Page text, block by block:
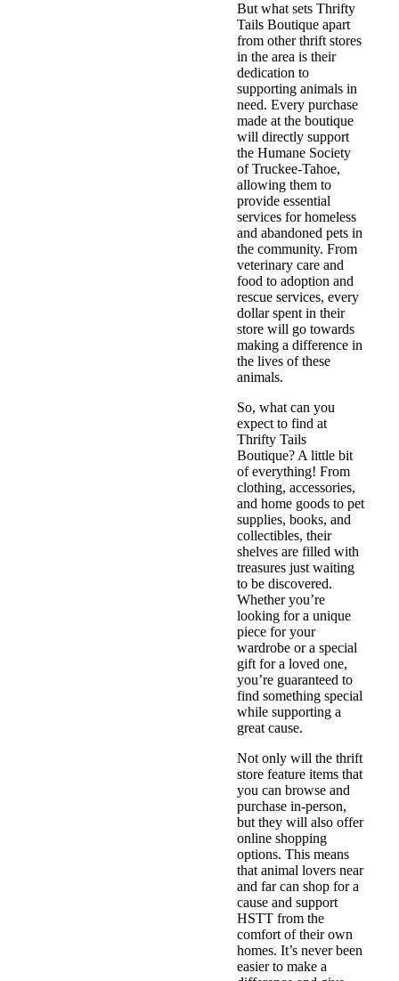
But what sets Thrifty
Tails Boutique apart
from other thrift stores
in the area is their
dedication to
supporting animals in
need. Every purchase
made at the boutique
will directly support
the Humane Society
of Truckee-Tahoe,
allowing them to
provide essential
services for homeless
and abandoned pets in
the community. From
veterinary care and
food to adoption and
rescue services, every
dollar spent in their
store will go towards
making a difference in
the lives of these
animals.
So, what can you
expect to find at
Thrifty Tails
Boutique? A little bit
of everything! From
clothing, accessories,
and home goods to pet
supplies, books, and
collectibles, their
shelves are filled with
treasures just waiting
to be discovered.
Whether you’re
looking for a unique
piece for your
wardrobe or a special
gift for a loved one,
you’re guaranteed to
find something special
while supporting a
great cause.
Not only will the thrift
store feature items that
you can browse and
purchase in-person,
but they will also offer
online shopping
options. This means
that animal lovers near
and far can shop for a
cause and support
HSTT from the
comfort of their own
homes. It’s never been
easier to make a